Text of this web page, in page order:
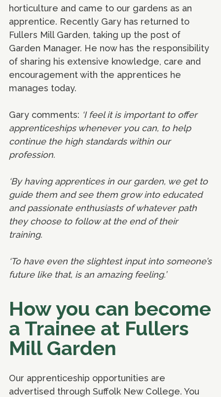
horticulture and came to our gardens as an
apprentice. Recently Gary has returned to
Fullers Mill Garden, taking up the post of
Garden Manager. He now has the responsibility
of sharing his extensive knowledge, care and
encouragement with the apprentices he
manages today.
Gary comments: ‘I feel it is important to offer
apprenticeships whenever you can, to help
continue the high standards within our
profession.
‘By having apprentices in our garden, we get to
guide them and see them grow into educated
and passionate enthusiasts of whatever path
they choose to follow at the end of their
training.
‘To have even the slightest input into someone’s
future like that, is an amazing feeling.’
How you can become
a Trainee at Fullers
Mill Garden
Our apprenticeship opportunities are
advertised through Suffolk New College. You